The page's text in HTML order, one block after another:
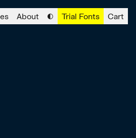
About ◐ Trial Fonts Cart